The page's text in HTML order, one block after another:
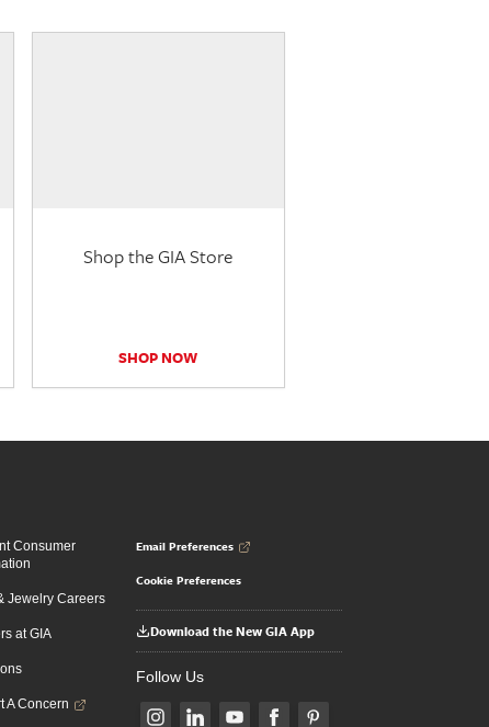
Shop the GIA Store
SHOP NOW
Consumer
Jewelry Careers
at GIA
A Concern
Email Preferences
Cookie Preferences
Download the New GIA App
Follow Us